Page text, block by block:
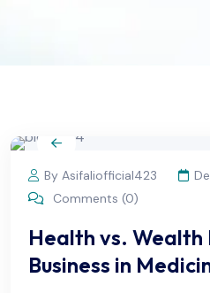
By Asifaliofficial423
Comments (0)
Health vs.
Business in